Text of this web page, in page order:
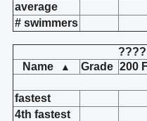
average
# swimmers
Name
▲ Grade 200
fastest
4th fastest